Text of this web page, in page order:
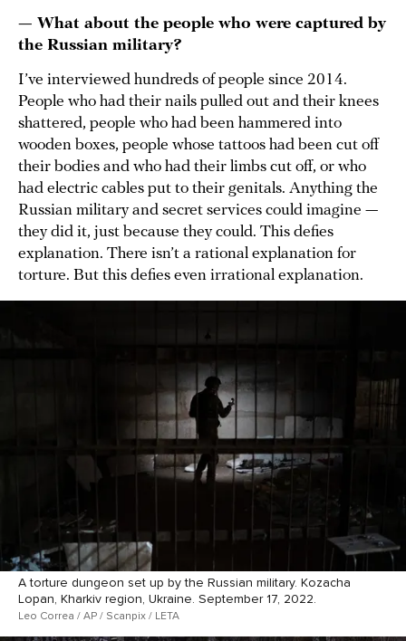
— What about the people who were captured by
the Russian military?
I’ve interviewed hundreds of people since 2014.
People who had their nails pulled out and their knees
shattered, people who had been hammered into
wooden boxes, people whose tattoos had been cut off
their bodies and who had their limbs cut off, or who
had electric cables put to their genitals. Anything the
Russian military and secret services could imagine —
they did it, just because they could. This defies
explanation. There isn’t a rational explanation for
torture. But this defies even irrational explanation.
A torture dungeon set up by the Russian military. Kozacha
Lopan, Kharkiv region, Ukraine. September 17, 2022.
Leo Correa / AP / Scanpix / LETA